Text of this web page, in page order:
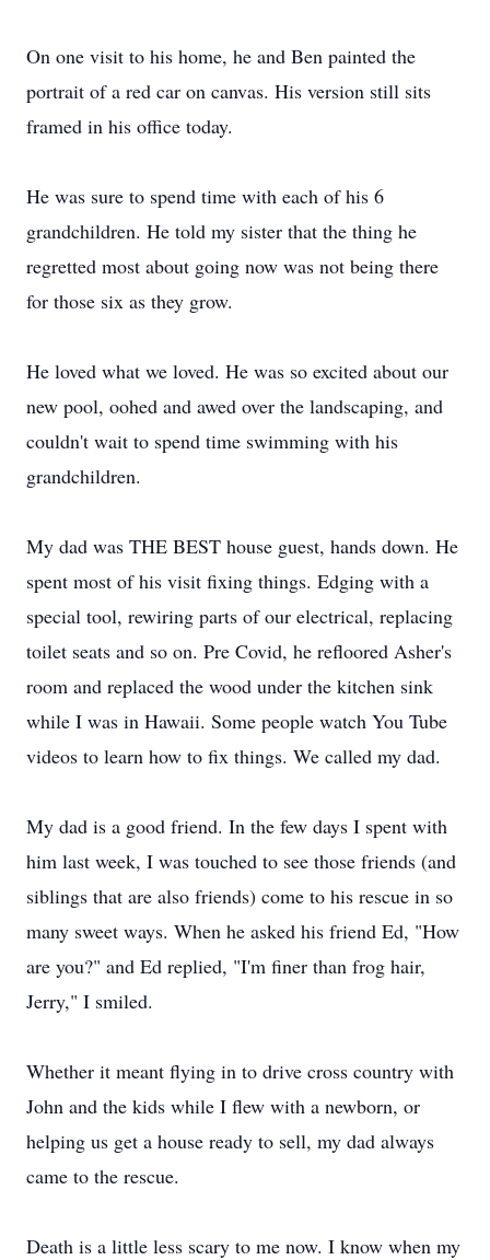
On one visit to his home, he and Ben painted the
portrait of a red car on canvas. His version still sits
framed in his office today.
He was sure to spend time with each of his 6
grandchildren. He told my sister that the thing he
regretted most about going now was not being there
for those six as they grow.
He loved what we loved. He was so excited about our
new pool, oohed and awed over the landscaping, and
couldn't wait to spend time swimming with his
grandchildren.
My dad was THE BEST house guest, hands down. He
spent most of his visit fixing things. Edging with a
special tool, rewiring parts of our electrical, replacing
toilet seats and so on. Pre Covid, he refloored Asher's
room and replaced the wood under the kitchen sink
while I was in Hawaii. Some people watch You Tube
videos to learn how to fix things. We called my dad.
My dad is a good friend. In the few days I spent with
him last week, I was touched to see those friends (and
siblings that are also friends) come to his rescue in so
many sweet ways. When he asked his friend Ed, "How
are you?" and Ed replied, "I'm finer than frog hair,
Jerry," I smiled.
Whether it meant flying in to drive cross country with
John and the kids while I flew with a newborn, or
helping us get a house ready to sell, my dad always
came to the rescue.
Death is a little less scary to me now. I know when my